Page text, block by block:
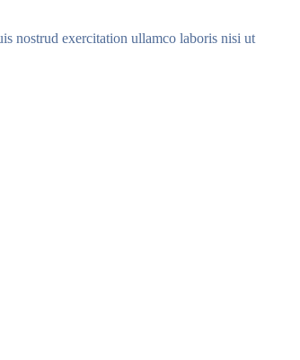
nostrud exercitation ullamco laboris nisi ut